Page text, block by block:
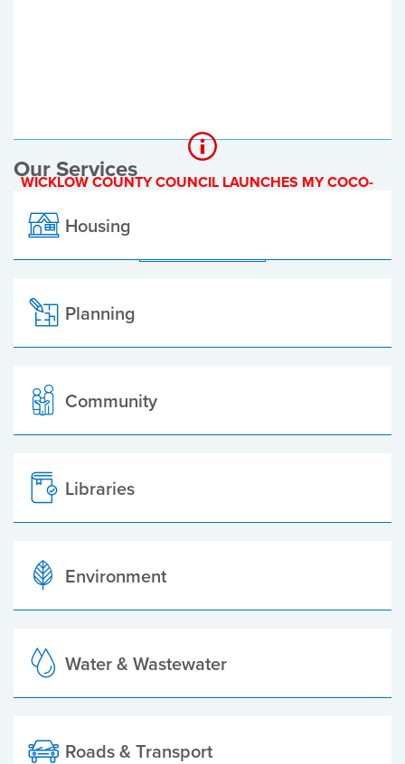
WICKLOW COUNTY COUNCIL LAUNCHES MY COCO-
Our Services
Housing
Planning
Community
Libraries
Environment
Water & Wastewater
Roads & Transport